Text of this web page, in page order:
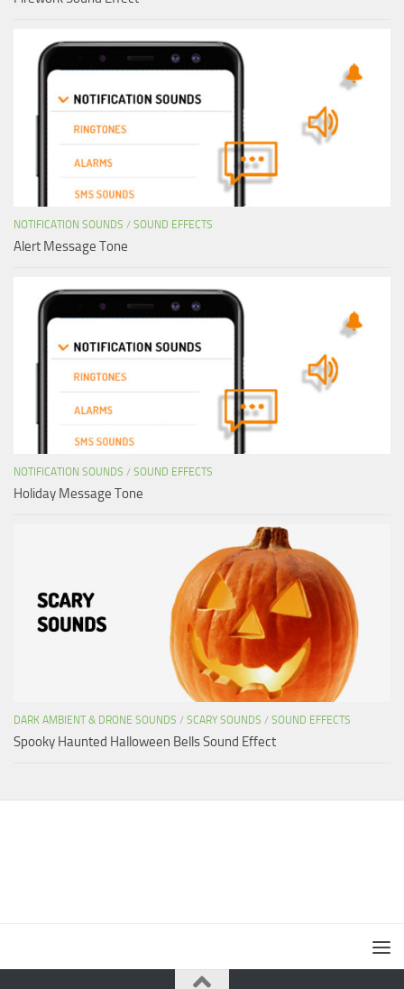
NOTIFICATION SOUNDS / SOUND EFFECTS
Alert Message Tone
NOTIFICATION SOUNDS / SOUND EFFECTS
Holiday Message Tone
DARK AMBIENT & DRONE SOUNDS / SCARY SOUNDS / SOUND EFFECTS
Spooky Haunted Halloween Bells Sound Effect